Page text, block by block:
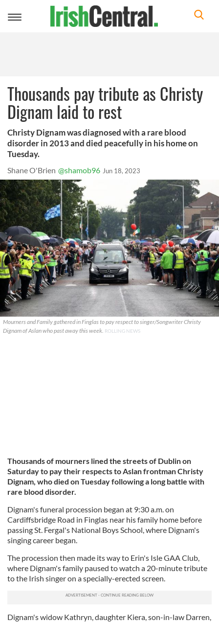
Toggle
Thousands pay tribute as Christy
Dignam laid to rest
Christy Dignam was diagnosed with a rare blood
disorder in 2013 and died peacefully in his home on
Tuesday.
Shane O'Brien @shamob96 Jun 18, 2023
Mourners and Family gathered in Finglas to pay respect to singer/Songwriter Christy
Dignam of Aslan who past away this week. ROLLING NEWS
Thousands of mourners lined the streets of Dublin on
Saturday to pay their respects to Aslan frontman Christy
Dignam, who died on Tuesday following a long battle with
rare blood disorder.
Dignam's funeral procession began at 9:30 a.m. on
Cardiffsbridge Road in Finglas near his family home before
passing St. Fergal's National Boys School, where Dignam's
singing career began.
The procession then made its way to Erin's Isle GAA Club,
where Dignam's family paused to watch a 20-minute tribute
to the Irish singer on a specially-erected screen.
Dignam's widow Kathryn, daughter Kiera, son-in-law Darren,